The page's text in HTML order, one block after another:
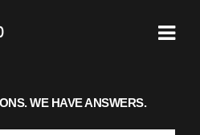
WE HAVE ANSWERS.